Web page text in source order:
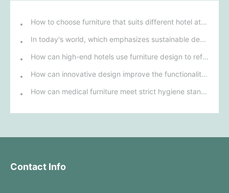
How to choose furniture that suits different hotel atmospheres to enhance the guest's stay experience?
In today's world, which emphasizes sustainable development, what environmentally friendly options must be considered when purchasing hotel furniture?
How can high-end hotels use furniture design to reflect their brand uniqueness and luxury?
How can innovative design improve the functionality and comfort of medical furniture in nursing environments?
How can medical furniture meet strict hygiene standards while also being aesthetically pleasing and ergonomically designed?
Contact Info